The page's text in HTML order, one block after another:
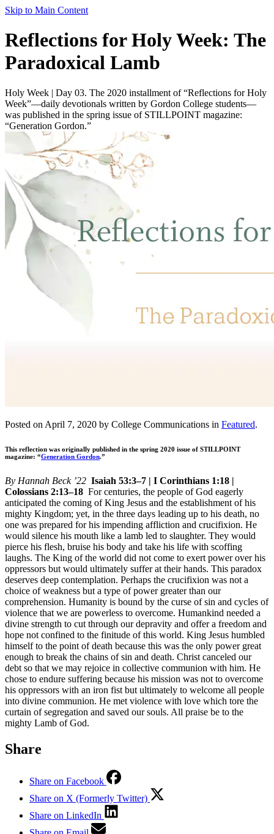
Skip to Main Content
Reflections for Holy Week: The
Paradoxical Lamb
Holy Week | Day 03. The 2020 installment of “Reflections for Holy
Week”—daily devotionals written by Gordon College students—
was published in the spring issue of STILLPOINT magazine:
“Generation Gordon.”
Posted on April 7, 2020 by College Communications in Featured.
This reflection was originally published in the spring 2020 issue of STILLPOINT
magazine: “Generation Gordon.”
By Hannah Beck ’22 Isaiah 53:3–7 | I Corinthians 1:18 |
Colossians 2:13–18 For centuries, the people of God eagerly
anticipated the coming of King Jesus and the establishment of his
mighty Kingdom; yet, in the three days leading up to his death, no
one was prepared for his impending affliction and crucifixion. He
would silence his mouth like a lamb led to slaughter. They would
pierce his flesh, bruise his body and take his life with scoffing
laughs. The King of the world did not come to exert power over his
oppressors but would ultimately suffer at their hands. This paradox
deserves deep contemplation. Perhaps the crucifixion was not a
choice of weakness but a type of power greater than our
comprehension. Humanity is bound by the curse of sin and cycles of
violence that we are powerless to overcome. Humankind needed a
divine strength to cut through our depravity and offer a freedom and
hope not confined to the finitude of this world. King Jesus humbled
himself to the point of death because this was the only power great
enough to break the chains of sin and death. Christ canceled our
debt so that we may rejoice in collective communion with him. He
chose to endure suffering because his mission was not to overcome
his oppressors with an iron fist but ultimately to welcome all people
into divine communion. He met violence with love which tore the
curtain of segregation and saved our souls. All praise be to the
mighty Lamb of God.
Share
Share on Facebook
Share on X (Formerly Twitter)
Share on LinkedIn